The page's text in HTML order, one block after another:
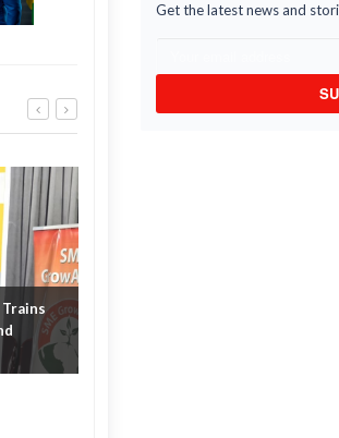
Get the latest news and